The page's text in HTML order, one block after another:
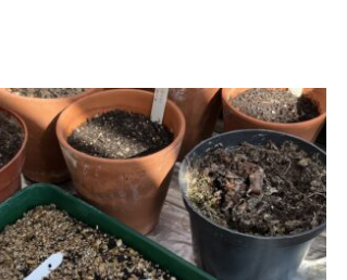
New
Year'